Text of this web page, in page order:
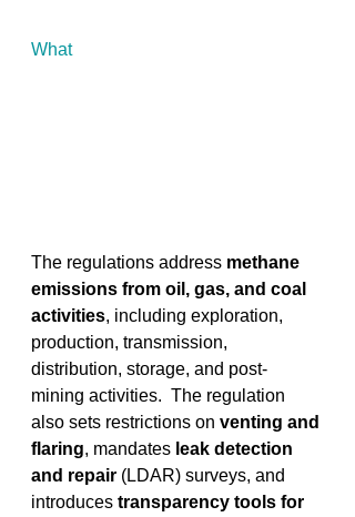
What
The regulations address methane
emissions from oil, gas, and coal
activities, including exploration,
production, transmission,
distribution, storage, and post-
mining activities. ​ The regulation
also sets restrictions on venting and
flaring, mandates leak detection
and repair (LDAR) surveys, and
introduces transparency tools for